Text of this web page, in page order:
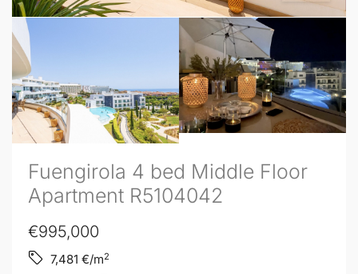
Fuengirola 4 bed Middle Floor
Apartment R5104042
€995,000
7,481 €/m2